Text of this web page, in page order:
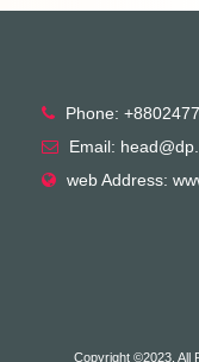
Phone:
Email:
web Address:
Copyright ©2023, All